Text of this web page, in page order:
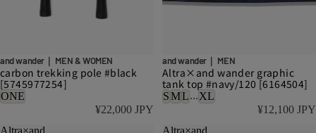
and wander｜ MEN & WOMEN
carbon trekking pole #black
[5745977254]
ONE
¥22,000 JPY
and wander｜ MEN
Altra×and wander graphic
tank top #navy/120 [6164504]
SML...XL
¥12,100 JPY